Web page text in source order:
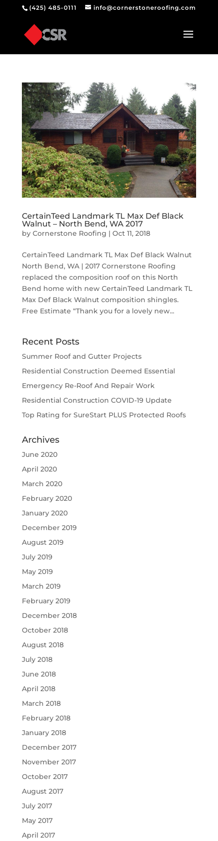
(425) 485-0111 info@cornerstoneroofing.com
CertainTeed Landmark TL Max Def Black
Walnut – North Bend, WA 2017
by Cornerstone Roofing | Oct 11, 2018
CertainTeed Landmark TL Max Def Black Walnut
North Bend, WA | 2017 Cornerstone Roofing
replaced the composition roof on this North
Bend home with new CertainTeed Landmark TL
Max Def Black Walnut composition shingles.
Free Estimate “Thank you for a lovely new...
Recent Posts
Summer Roof and Gutter Projects
Residential Construction Deemed Essential
Emergency Re-Roof And Repair Work
Residential Construction COVID-19 Update
Top Rating for SureStart PLUS Protected Roofs
Archives
June 2020
April 2020
March 2020
February 2020
January 2020
December 2019
August 2019
July 2019
May 2019
March 2019
February 2019
December 2018
October 2018
August 2018
July 2018
June 2018
April 2018
March 2018
February 2018
January 2018
December 2017
November 2017
October 2017
August 2017
July 2017
May 2017
April 2017